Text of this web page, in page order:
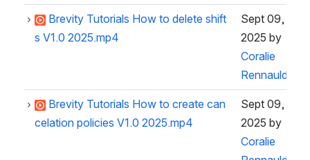
Brevity Tutorials How to delete shift
s V1.0 2025.mp4
Sept 09,
2025 by
Coralie
Rennauld
Brevity Tutorials How to create can
celation policies V1.0 2025.mp4
Sept 09,
2025 by
Coralie